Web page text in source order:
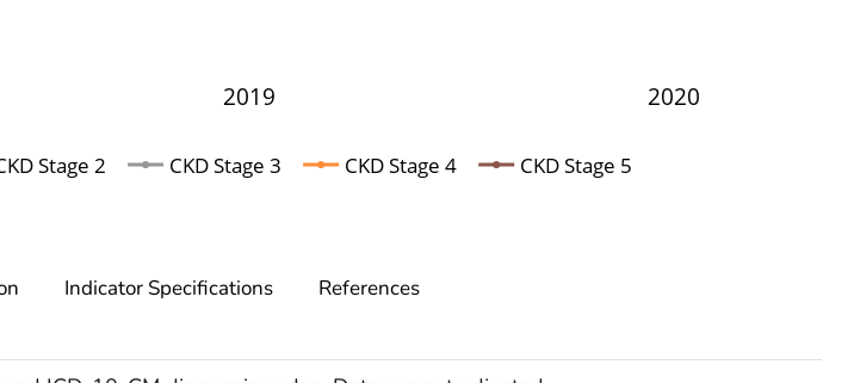
2019 2020
Stage 2 CKD Stage 3 CKD Stage 4
CKD Stage 5
Indicator Specifications References